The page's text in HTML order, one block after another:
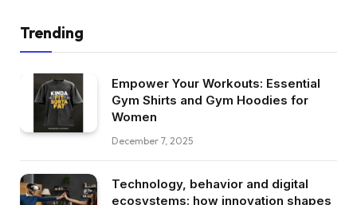
Trending
Empower Your Workouts: Essential
Gym Shirts and Gym Hoodies for
Women
December 7, 2025
Technology, behavior and digital
ecosystems: how innovation shapes